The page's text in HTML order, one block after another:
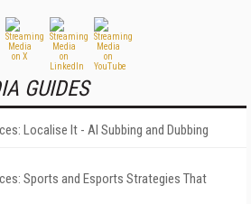
GUIDES
Localise It - AI Subbing and Dubbing
Sports and Esports Strategies That